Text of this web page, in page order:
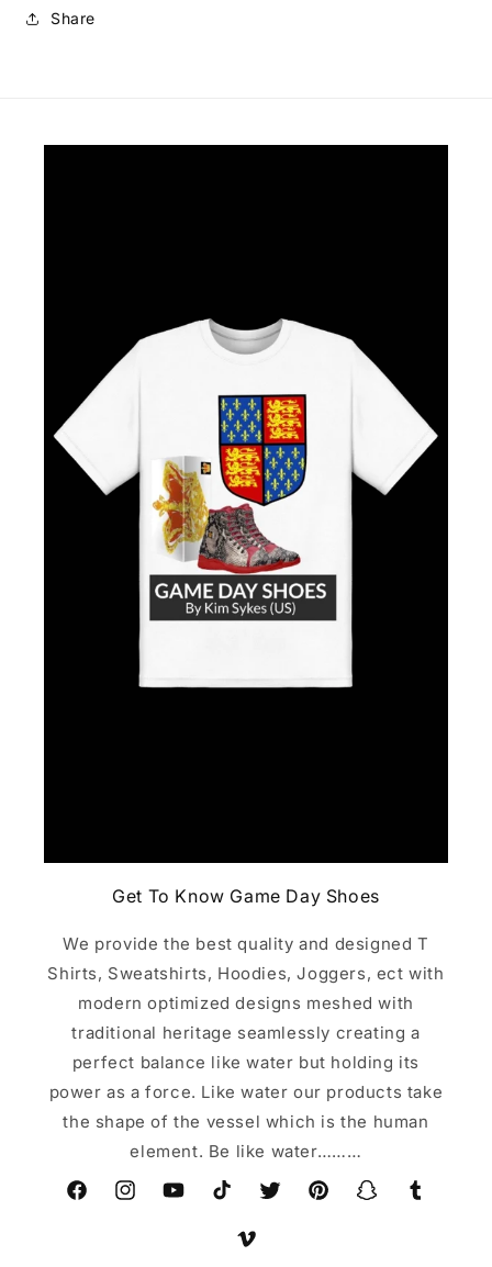
Share
Get To Know Game Day Shoes
We provide the best quality and designed T
Shirts, Sweatshirts, Hoodies, Joggers, ect with
modern optimized designs meshed with
traditional heritage seamlessly creating a
perfect balance like water but holding its
power as a force. Like water our products take
the shape of the vessel which is the human
element. Be like water………
FacebookInstagramYouTubeTikTok TwitterPinterestSnapchatTumblr
Vimeo